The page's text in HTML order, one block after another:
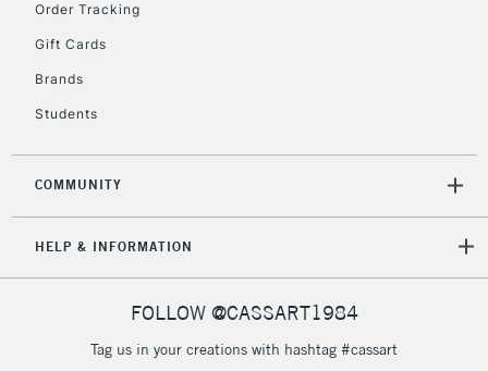
Order Tracking
Gift Cards
Brands
Students
COMMUNITY
HELP & INFORMATION
FOLLOW @CASSART1984
Tag us in your creations with hashtag #cassart